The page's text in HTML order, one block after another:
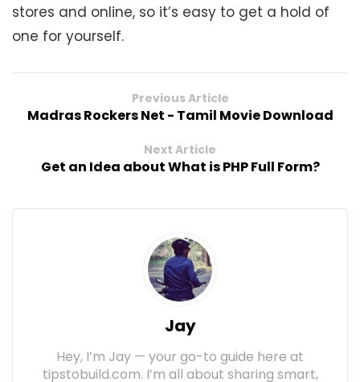
stores and online, so it’s easy to get a hold of
one for yourself.
Previous Article
Madras Rockers Net - Tamil Movie Download
Next Article
Get an Idea about What is PHP Full Form?
Jay
Hey, I’m Jay — your go-to guide here at
tipstobuild.com. I’m all about sharing smart,